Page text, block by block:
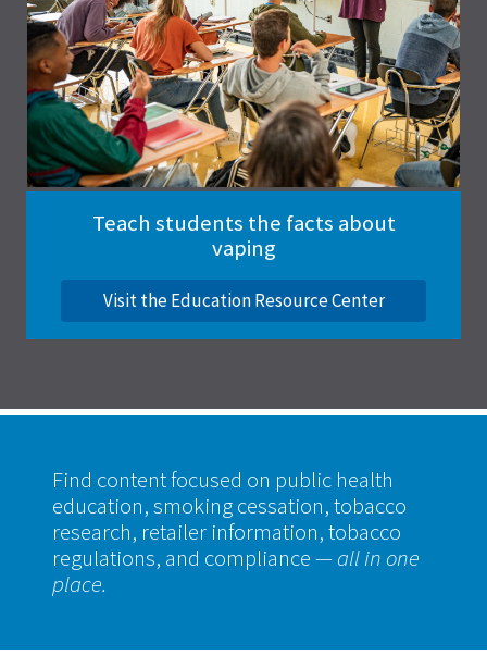
Teach students the facts about
vaping
Visit the Education Resource Center
Find content focused on public health
education, smoking cessation, tobacco
research, retailer information, tobacco
regulations, and compliance— all in one
place.